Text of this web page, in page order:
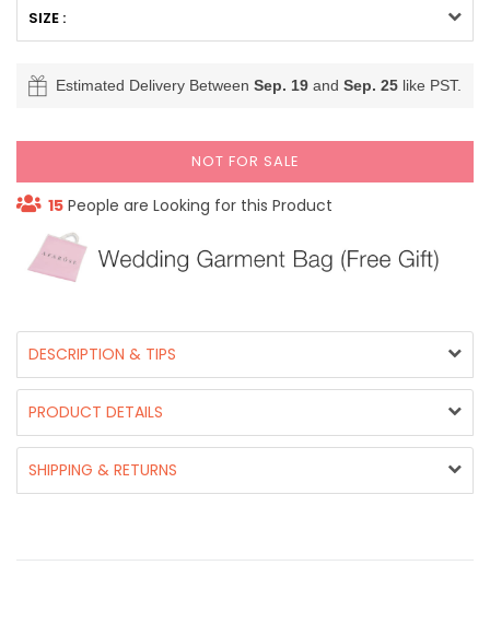
SIZE :
Estimated Delivery Between Sep. 19 and Sep. 25 like PST.
NOT FOR SALE
15 People are Looking for this Product
DESCRIPTION & TIPS
PRODUCT DETAILS
SHIPPING & RETURNS